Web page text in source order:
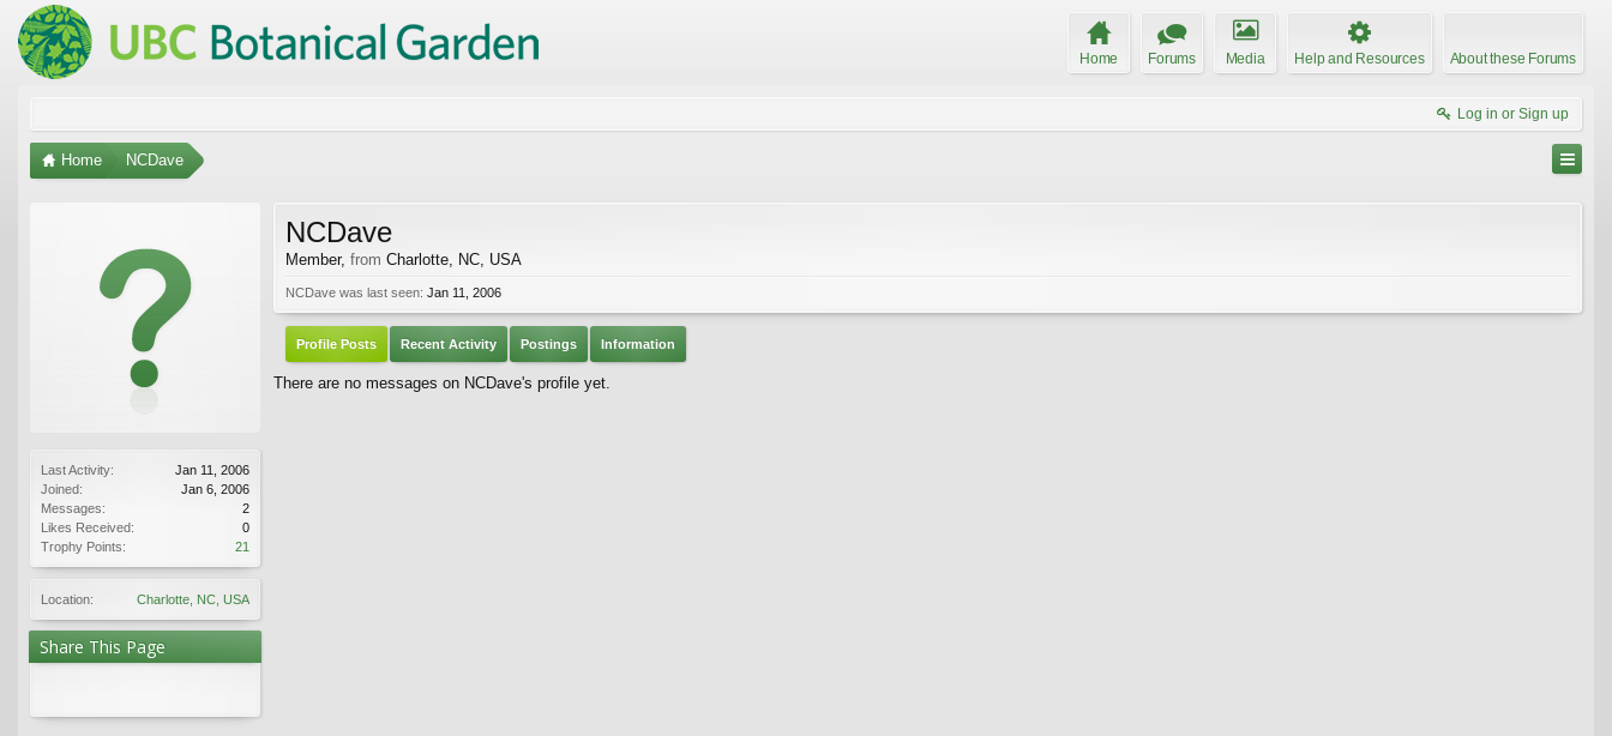
Home Forums Media Help and Resources About these Forums
Log in or Sign up
Home NCDave
Last Activity:
Jan 11, 2006
Joined:
Jan 6, 2006
Messages:
2
Likes Received:
0
Trophy Points:
21
Location: Charlotte, NC, USA
Share This Page
NCDave
Member, from Charlotte, NC, USA
NCDave was last seen: Jan 11, 2006
Profile Posts Recent Activity Postings Information
There are no messages on NCDave's profile yet.